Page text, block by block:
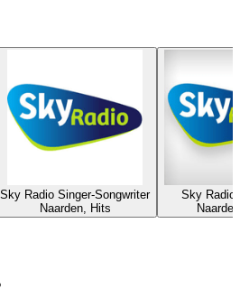
Sky Radio Singer-Songwriter
Naarden, Hits
Sky Radio